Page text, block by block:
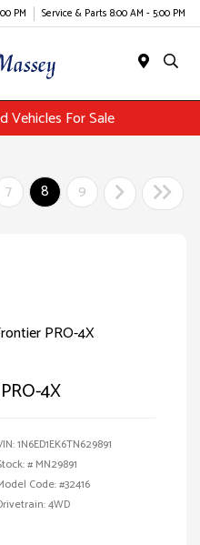
PM Service & Parts 8:00 AM - 5:00 PM
Vehicles For Sale
7 8 9
4X
1N6ED1EK6TN629891
# MN29891
Code: #32416
4WD